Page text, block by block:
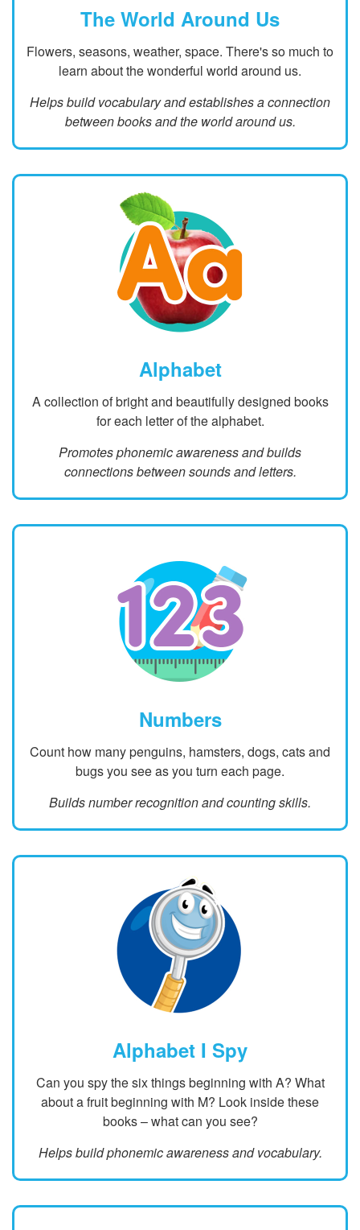
The World Around Us
Flowers, seasons, weather, space. There's so much to
learn about the wonderful world around us.
Helps build vocabulary and establishes a connection
between books and the world around us.
Alphabet
A collection of bright and beautifully designed books
for each letter of the alphabet.
Promotes phonemic awareness and builds
connections between sounds and letters.
Numbers
Count how many penguins, hamsters, dogs, cats and
bugs you see as you turn each page.
Builds number recognition and counting skills.
Alphabet I Spy
Can you spy the six things beginning with A? What
about a fruit beginning with M? Look inside these
books – what can you see?
Helps build phonemic awareness and vocabulary.